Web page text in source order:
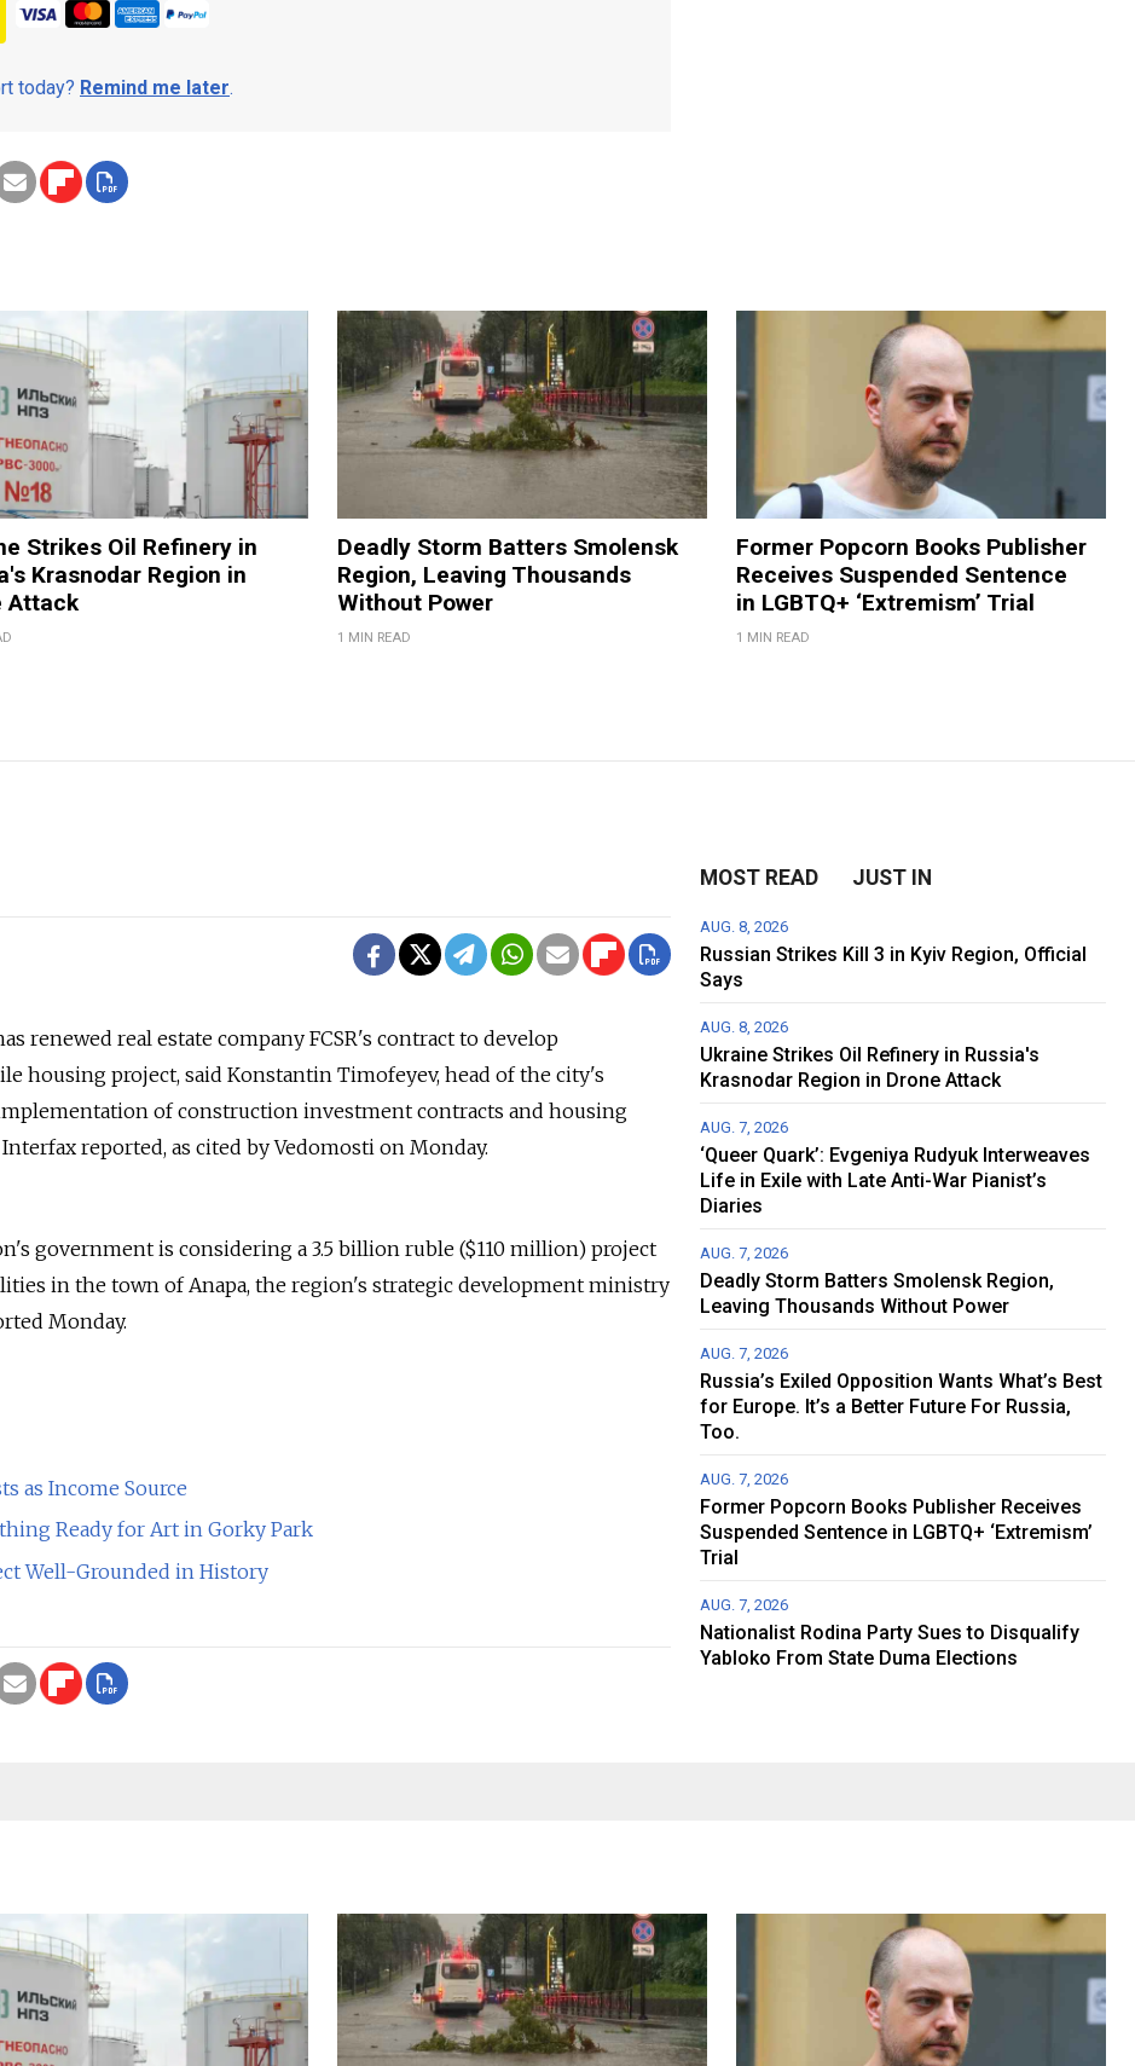
today? Remind me later.
Strikes Oil Refinery in
Krasnodar Region in
Attack
Deadly Storm Batters Smolensk
Region, Leaving Thousands
Without Power
1 MIN READ
Former Popcorn Books Publisher
Receives Suspended Sentence
in LGBTQ+ ‘Extremism’ Trial
1 MIN READ
renewed real estate company FCSR's contract to develop
housing project, said Konstantin Timofeyev, head of the city's
of construction investment contracts and housing
reported, as cited by Vedomosti on Monday.
government is considering a 3.5 billion ruble ($110 million) project
in the town of Anapa, the region's strategic development ministry
Monday.
as Income Source
Ready for Art in Gorky Park
Well-Grounded in History
MOST READ JUST IN
AUG. 8, 2026
Russian Strikes Kill 3 in Kyiv Region, Official
Says
AUG. 8, 2026
Ukraine Strikes Oil Refinery in Russia's
Krasnodar Region in Drone Attack
AUG. 7, 2026
‘Queer Quark’: Evgeniya Rudyuk Interweaves
Life in Exile with Late Anti-War Pianist’s
Diaries
AUG. 7, 2026
Deadly Storm Batters Smolensk Region,
Leaving Thousands Without Power
AUG. 7, 2026
Russia’s Exiled Opposition Wants What’s Best
for Europe. It’s a Better Future For Russia,
Too.
AUG. 7, 2026
Former Popcorn Books Publisher Receives
Suspended Sentence in LGBTQ+ ‘Extremism’
Trial
AUG. 7, 2026
Nationalist Rodina Party Sues to Disqualify
Yabloko From State Duma Elections